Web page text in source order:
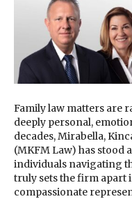
Family law matters are
deeply personal,
decades, Mirabella,
(MKFM Law) has stood
individuals navigating
truly sets the firm apart
compassionate